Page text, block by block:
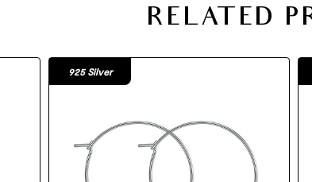
RELATED
925 Silver